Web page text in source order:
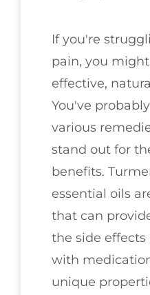
If you're
pain, you
effective,
You've
various
stand out for
benefits.
essential oils
that can
the side effects
with
unique